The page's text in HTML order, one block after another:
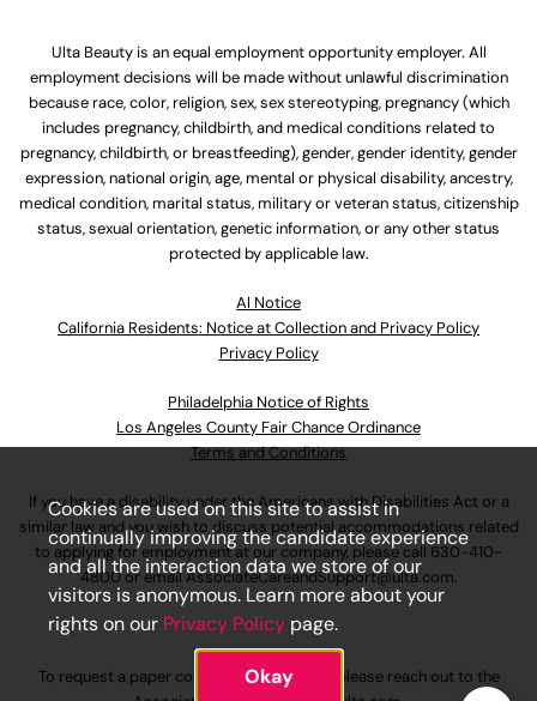
Ulta Beauty is an equal employment opportunity employer. All
employment decisions will be made without unlawful discrimination
because race, color, religion, sex, sex stereotyping, pregnancy (which
includes pregnancy, childbirth, and medical conditions related to
pregnancy, childbirth, or breastfeeding), gender, gender identity, gender
expression, national origin, age, mental or physical disability, ancestry,
medical condition, marital status, military or veteran status, citizenship
status, sexual orientation, genetic information, or any other status
protected by applicable law.
Al Notice
California Residents: Notice at Collection and Privacy Policy
Privacy Policy
Philadelphia Notice of Rights
Los Angeles County Fair Chance Ordinance
Terms and Conditions
If you have a disability under the Americans with Disabilities Act or a
similar law and you wish to discuss potential accommodations related
to applying for employment at our company, please call 630-410-
4800or emailAssociateCareandSupport@ulta.com.
To request a paper copy of an application, please reach out to the
Cookies are used on this site to assist in
continually improving the candidate experience
and all the interaction data we store of our
visitors is anonymous. Learn more about your
rights on our Privacy Policy page.
Okay